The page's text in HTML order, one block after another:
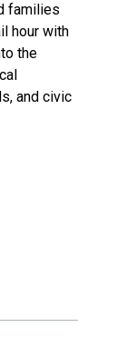
families
hour with
the
and civic